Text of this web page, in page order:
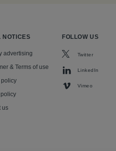
NOTICES
advertising
& Terms of use
policy
us
FOLLOW US
Twitter
LinkedIn
Vimeo